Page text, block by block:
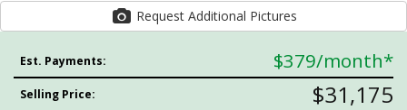
Request Additional Pictures
Est. Payments: $379/month*
Selling Price: $31,175